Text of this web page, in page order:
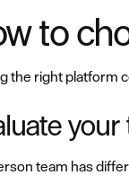
to
the right platform
team has